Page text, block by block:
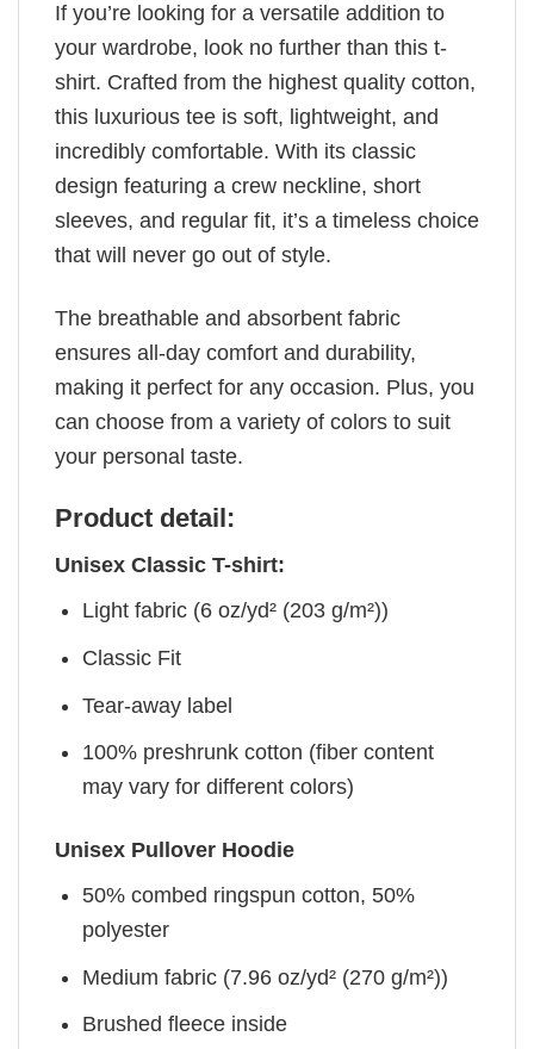
If you’re looking for a versatile addition to
your wardrobe, look no further than this t-
shirt. Crafted from the highest quality cotton,
this luxurious tee is soft, lightweight, and
incredibly comfortable. With its classic
design featuring a crew neckline, short
sleeves, and regular fit, it’s a timeless choice
that will never go out of style.
The breathable and absorbent fabric
ensures all-day comfort and durability,
making it perfect for any occasion. Plus, you
can choose from a variety of colors to suit
your personal taste.
Product detail:
Unisex Classic T-shirt:
Light fabric (6 oz/yd² (203 g/m²))
Classic Fit
Tear-away label
100% preshrunk cotton (fiber content
may vary for different colors)
Unisex Pullover Hoodie
50% combed ringspun cotton, 50%
polyester
Medium fabric (7.96 oz/yd² (270 g/m²))
Brushed fleece inside